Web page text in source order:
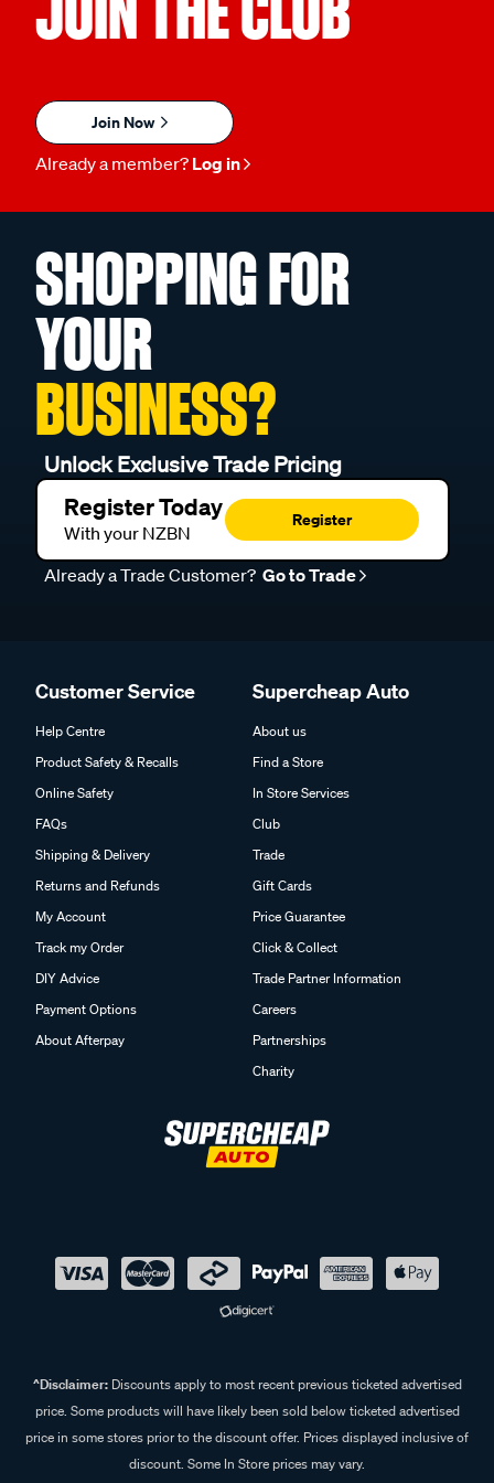
Join Now
Already a member? Log in
SHOPPING FOR
YOUR
BUSINESS?
Unlock Exclusive Trade Pricing
Register Today
With your NZBN
Register
Already a Trade Customer? Go to Trade
Customer Service
Help Centre
Product Safety & Recalls
Online Safety
FAQs
Shipping & Delivery
Returns and Refunds
My Account
Track my Order
DIY Advice
Payment Options
About Afterpay
Supercheap Auto
About us
Find a Store
In Store Services
Club
Trade
Gift Cards
Price Guarantee
Click & Collect
Trade Partner Information
Careers
Partnerships
Charity
^Disclaimer:Discounts apply to most recent previous ticketed advertised
price. Some products will have likely been sold below ticketed advertised
price in some stores prior to the discount offer. Prices displayed inclusive of
discount. Some In Store prices may vary.